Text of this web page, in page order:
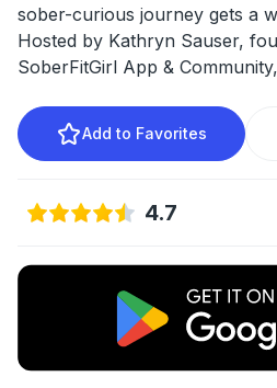
sober-curious journey gets a
Hosted by Kathryn Sauser,
SoberFitGirl App &
Add to Favorites
4.7